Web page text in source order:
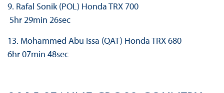
9. Rafal Sonik (POL) Honda TRX 700
5hr 29min 26sec
13. Mohammed Abu Issa (QAT) Honda TRX 680
6hr 07min 48sec